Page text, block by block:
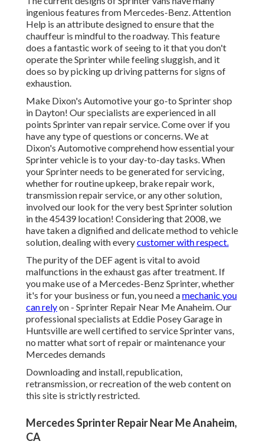
ingenious features from Mercedes-Benz. Attention
Help is an attribute designed to ensure that the
chauffeur is mindful to the roadway. This feature
does a fantastic work of seeing to it that you don't
operate the Sprinter while feeling sluggish, and it
does so by picking up driving patterns for signs of
exhaustion.
Make Dixon's Automotive your go-to Sprinter shop
in Dayton! Our specialists are experienced in all
points Sprinter van repair service. Come over if you
have any type of questions or concerns. We at
Dixon's Automotive comprehend how essential your
Sprinter vehicle is to your day-to-day tasks. When
your Sprinter needs to be generated for servicing,
whether for routine upkeep, brake repair work,
transmission repair service, or any other solution,
involved our look for the very best Sprinter solution
in the 45439 location! Considering that 2008, we
have taken a dignified and delicate method to vehicle
solution, dealing with everycustomer with respect.
The purity of the DEF agent is vital to avoid
malfunctions in the exhaust gas after treatment. If
you make use of a Mercedes-Benz Sprinter, whether
it's for your business or fun, you need amechanic you
can relyon - Sprinter Repair Near Me Anaheim. Our
professional specialists at Eddie Posey Garage in
Huntsville are well certified to service Sprinter vans,
no matter what sort of repair or maintenance your
Mercedes demands
Downloading and install, republication,
retransmission, or recreation of the web content on
this site is strictly restricted.
Mercedes Sprinter Repair Near Me Anaheim,
CA